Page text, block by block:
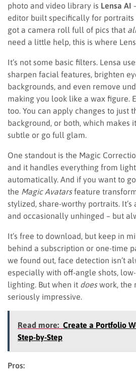
photo and video library is Lensa AI
editor built specifically for portraits
got a camera roll full of pics that
need a little help, this is where
It’s not some basic filters. Lensa
sharpen facial features, brighten
backgrounds, and even remove
making you look like a wax figure.
too. You can apply changes to just
background, or both, which makes
subtle or go full glam.
One standout is the Magic
and it handles everything from
automatically. And if you want to
the Magic Avatarsfeature
stylized, share-worthy portraits. It’s
and occasionally unhinged – but
It’s free to download, but keep in
behind a subscription or one-time
we found out, face detection isn’t
especially with off-angle shots,
lighting. But when it doeswork, the
seriously impressive.
Read more: Create a Portfolio
Step-by-Step
Pros: